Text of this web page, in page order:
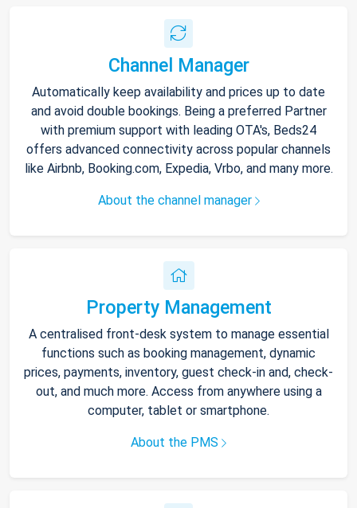
Channel Manager
Automatically keep availability and prices up to date
and avoid double bookings. Being a preferred Partner
with premium support with leading OTA's, Beds24
offers advanced connectivity across popular channels
like Airbnb, Booking.com, Expedia, Vrbo, and many more.
About the channel manager
Property Management
A centralised front-desk system to manage essential
functions such as booking management, dynamic
prices, payments, inventory, guest check-in and, check-
out, and much more. Access from anywhere using a
computer, tablet or smartphone.
About the PMS